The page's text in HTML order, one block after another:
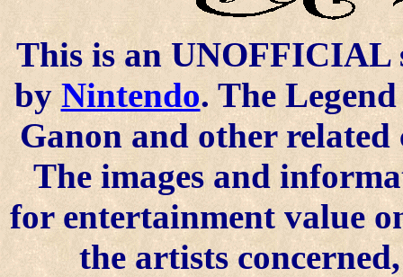
This is an UNOFFICIAL
byNintendo. The
Ganon and other
The images and
for entertainment value
the artists